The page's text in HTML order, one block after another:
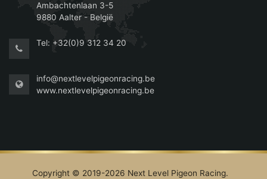
Ambachtenlaan 3-5
9880 Aalter - België
Tel: +32(0)9 312 34 20
info@nextlevelpigeonracing.be
www.nextlevelpigeonracing.be
Copyright © 2019-2026 Next Level Pigeon Racing.